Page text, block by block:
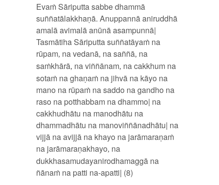
Evaṁ Sāriputta sabbe dhammā
suññatālakkhaṇā. Anuppannā aniruddhā
amalā avimalā anūnā asampunnā|
Tasmātiha Sāriputta suññatāyaṁ na
rūpam, na vedanā, na saññā, na
saṁkhārā, na viññānam, na cakkhum na
sotaṁ na ghaṇaṁ na jihvā na kāyo na
mano na rūpaṁ na saddo na gandho na
raso na potthabbam na dhammo| na
cakkhudhātu na manodhātu na
dhammadhātu na manoviññānadhātu| na
vijjā na avijjā na khayo na jarāmaraṇaṁ
na jarāmaraṇakhayo, na
dukkhasamudayanirodhamaggā na
ñānaṁ na patti na-apatti| (8)